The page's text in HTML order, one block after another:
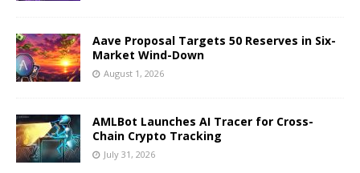
Aave Proposal Targets 50 Reserves in Six-
Market Wind-Down
August 1, 2026
AMLBot Launches AI Tracer for Cross-
Chain Crypto Tracking
July 31, 2026